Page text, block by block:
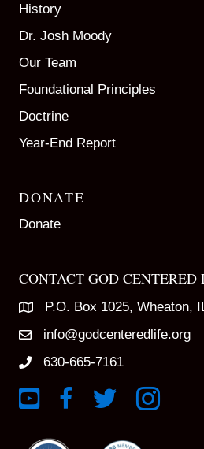
History
Dr. Josh Moody
Our Team
Foundational Principles
Doctrine
Year-End Report
DONATE
Donate
CONTACT GOD CENTERED
P.O. Box 1025, Wheaton,
info@godcenteredlife.org
630-665-7161
Link to YouTube Channel
Link to Facebook Page
Link to X profile
Link to